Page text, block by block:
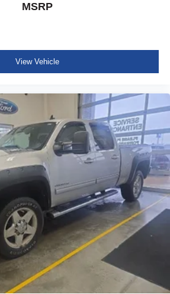
MSRP
View Vehicle